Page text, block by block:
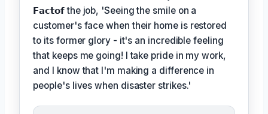
𝗙𝗮𝗰𝘁𝗼𝗳the job, 'Seeing the smile on a
customer's face when their home is restored
to its former glory - it's an incredible feeling
that keeps me going! I take pride in my work,
and I know that I'm making a difference in
people's lives when disaster strikes.'